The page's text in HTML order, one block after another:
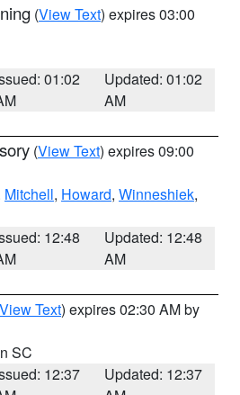
(View Text) expires 03:00
01:02
Updated: 01:02
AM
(View Text) expires 09:00
Mitchell, Howard, Winneshiek,
12:48
Updated: 12:48
AM
View Text) expires 02:30 AM by
SC
12:37
Updated: 12:37